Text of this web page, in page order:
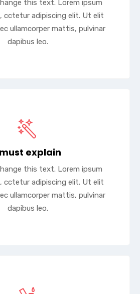
this text. Lorem ipsum
cctetur adipiscing elit. Ut elit
ullamcorper mattis, pulvinar
dapibus leo.
explain
this text. Lorem ipsum
cctetur adipiscing elit. Ut elit
ullamcorper mattis, pulvinar
dapibus leo.